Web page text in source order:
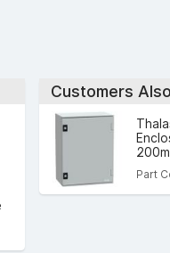
Customers
Part